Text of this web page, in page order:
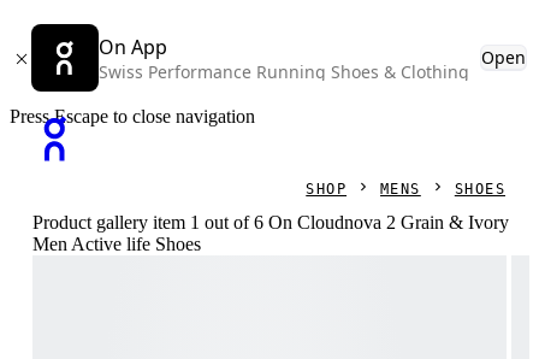
On App
Swiss Performance Running Shoes & Clothing
Open
Press Escape to close navigation
SHOP MENS SHOES
Product gallery item 1 out of 6 On Cloudnova 2 Grain & Ivory
Men Active life Shoes